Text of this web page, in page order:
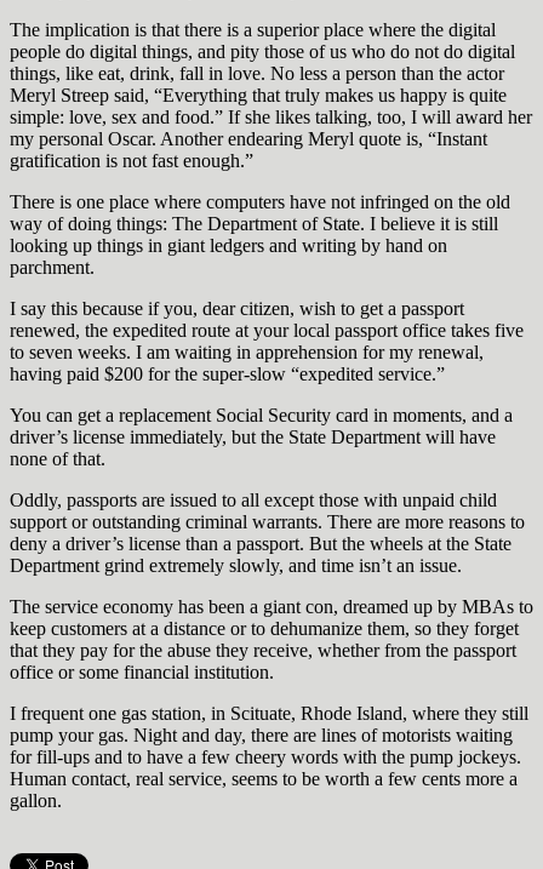
The implication is that there is a superior place where the digital
people do digital things, and pity those of us who do not do digital
things, like eat, drink, fall in love. No less a person than the actor
Meryl Streep said, “Everything that truly makes us happy is quite
simple: love, sex and food.” If she likes talking, too, I will award her
my personal Oscar. Another endearing Meryl quote is, “Instant
gratification is not fast enough.”
There is one place where computers have not infringed on the old
way of doing things: The Department of State. I believe it is still
looking up things in giant ledgers and writing by hand on
parchment.
I say this because if you, dear citizen, wish to get a passport
renewed, the expedited route at your local passport office takes five
to seven weeks. I am waiting in apprehension for my renewal,
having paid $200 for the super-slow “expedited service.”
You can get a replacement Social Security card in moments, and a
driver’s license immediately, but the State Department will have
none of that.
Oddly, passports are issued to all except those with unpaid child
support or outstanding criminal warrants. There are more reasons to
deny a driver’s license than a passport. But the wheels at the State
Department grind extremely slowly, and time isn’t an issue.
The service economy has been a giant con, dreamed up by MBAs to
keep customers at a distance or to dehumanize them, so they forget
that they pay for the abuse they receive, whether from the passport
office or some financial institution.
I frequent one gas station, in Scituate, Rhode Island, where they still
pump your gas. Night and day, there are lines of motorists waiting
for fill-ups and to have a few cheery words with the pump jockeys.
Human contact, real service, seems to be worth a few cents more a
gallon.